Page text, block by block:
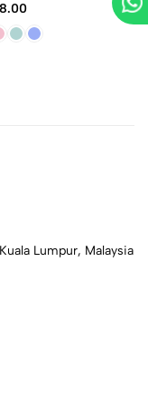
Lumpur, Malaysia